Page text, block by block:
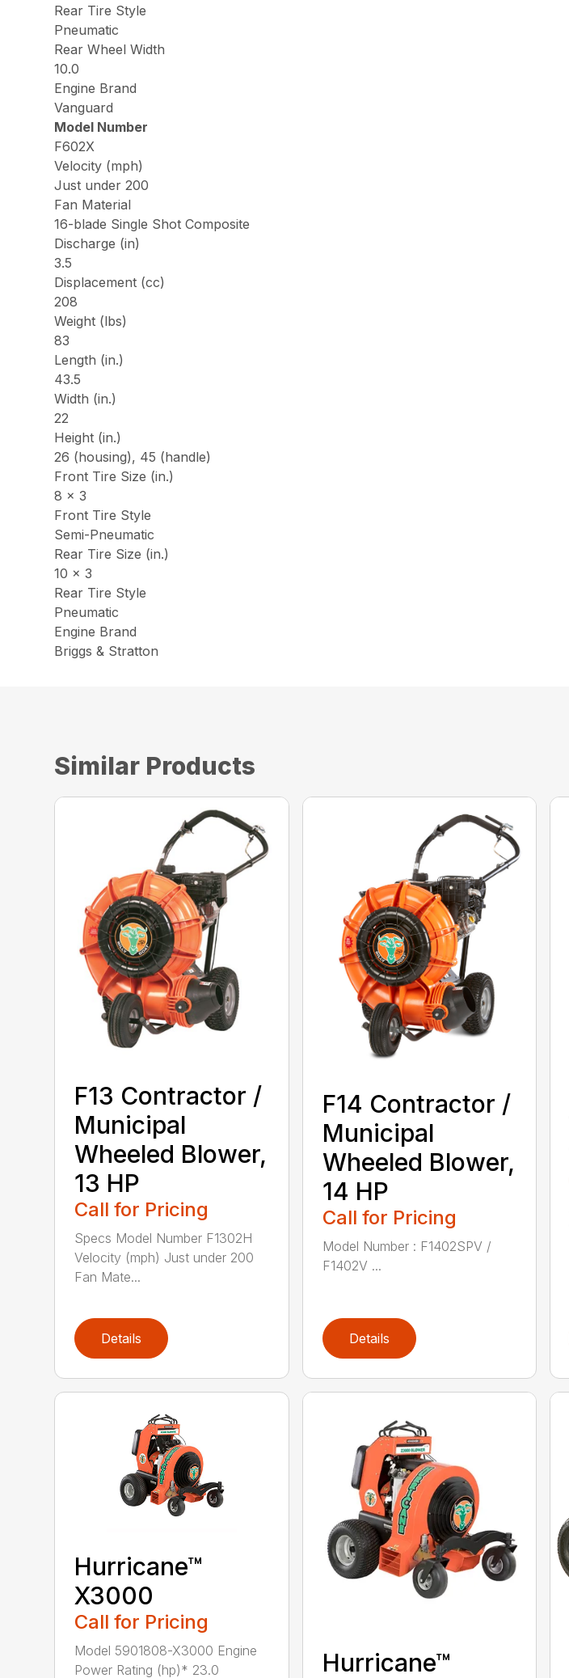
Rear Tire Style
Pneumatic
Rear Wheel Width
10.0
Engine Brand
Vanguard
Model Number
F602X
Velocity (mph)
Just under 200
Fan Material
16-blade Single Shot Composite
Discharge (in)
3.5
Displacement (cc)
208
Weight (lbs)
83
Length (in.)
43.5
Width (in.)
22
Height (in.)
26 (housing), 45 (handle)
Front Tire Size (in.)
8 x 3
Front Tire Style
Semi-Pneumatic
Rear Tire Size (in.)
10 x 3
Rear Tire Style
Pneumatic
Engine Brand
Briggs & Stratton
Similar Products
F13 Contractor /
Municipal
Wheeled Blower,
13 HP
Call for Pricing
Specs Model Number F1302H
Velocity (mph) Just under 200
Fan Mate...
Details
F14 Contractor /
Municipal
Wheeled Blower,
14 HP
Call for Pricing
Model Number : F1402SPV /
F1402V ...
Details
Hurricane™
X3000
Call for Pricing
Model 5901808-X3000 Engine
Power Rating (hp)* 23.0
Hurricane™